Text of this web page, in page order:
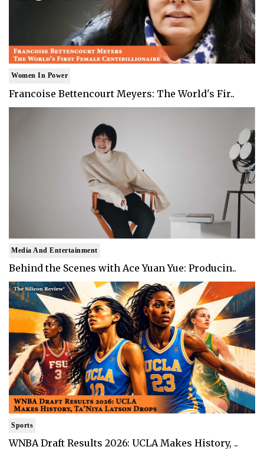
Women In Power
Francoise Bettencourt Meyers: The World's Fir..
Media And Entertainment
Behind the Scenes with Ace Yuan Yue: Producin..
Sports
WNBA Draft Results 2026: UCLA Makes History, ..